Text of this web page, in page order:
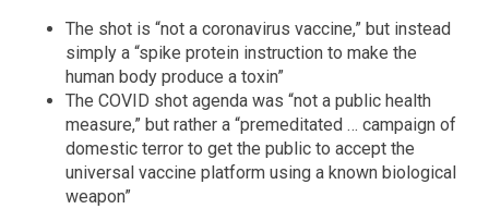
The shot is “not a coronavirus vaccine,” but instead
simply a “spike protein instruction to make the
human body produce a toxin”
The COVID shot agenda was “not a public health
measure,” but rather a “premeditated … campaign of
domestic terror to get the public to accept the
universal vaccine platform using a known biological
weapon”